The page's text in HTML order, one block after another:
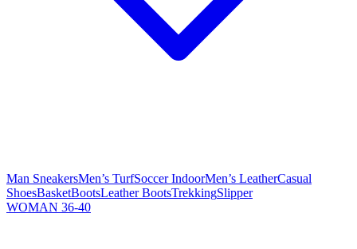
Man SneakersMen’s TurfSoccer IndoorMen’s LeatherCasual
ShoesBasketBootsLeather BootsTrekkingSlipper
WOMAN 36-40